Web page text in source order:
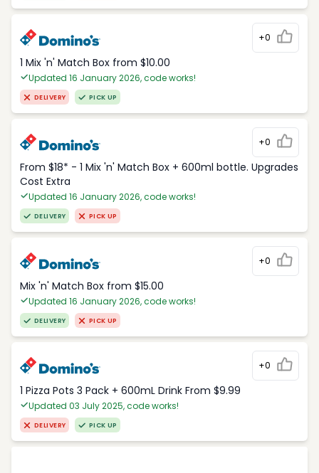
+0
1 Mix 'n' Match Box from $10.00
Updated 16 January 2026, code works!
DELIVERY PICK UP
+0
From $18* - 1 Mix 'n' Match Box + 600ml bottle. Upgrades
Cost Extra
Updated 16 January 2026, code works!
DELIVERY PICK UP
+0
Mix 'n' Match Box from $15.00
Updated 16 January 2026, code works!
DELIVERY PICK UP
+0
1 Pizza Pots 3 Pack + 600mL Drink From $9.99
Updated 03 July 2025, code works!
DELIVERY PICK UP